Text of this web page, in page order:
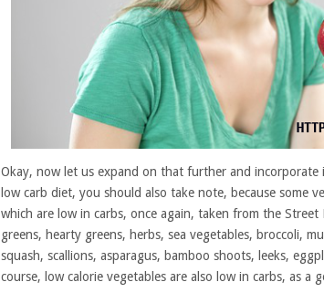
Okay, now let us expand on that further and
low carb diet, you should also take note, because some
which are low in carbs, once again, taken from the
greens, hearty greens, herbs, sea vegetables, broccoli,
squash, scallions, asparagus, bamboo shoots, leeks,
course, low calorie vegetables are also low in carbs, as a